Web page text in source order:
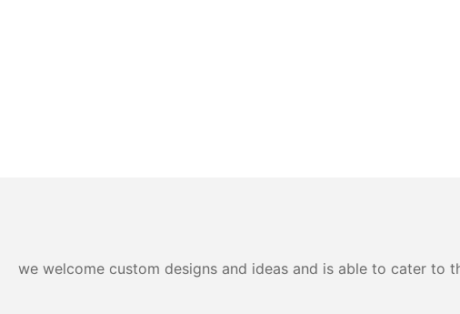
we welcome custom designs and ideas and is able to cater